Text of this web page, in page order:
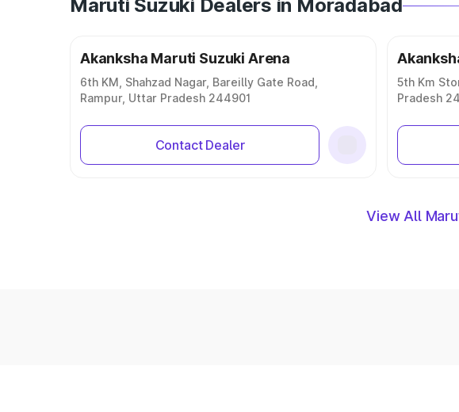
Maruti Suzuki Dealers in Moradabad
Akanksha Maruti Suzuki Arena
6th KM, Shahzad Nagar, Bareilly Gate Road,
Rampur, Uttar Pradesh 244901
Contact Dealer
5th Km
Pradesh
View All